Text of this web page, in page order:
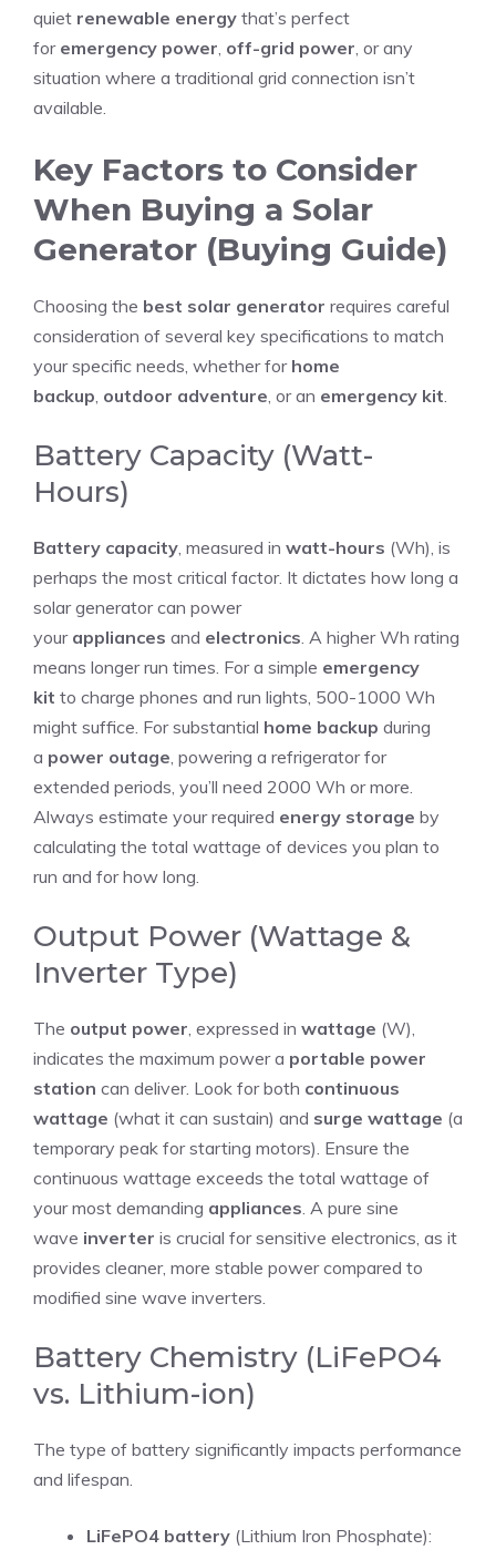
quiet renewable energy that’s perfect
for emergency power, off-grid power, or any
situation where a traditional grid connection isn’t
available.
Key Factors to Consider
When Buying a Solar
Generator (Buying Guide)
Choosing the best solar generator requires careful
consideration of several key specifications to match
your specific needs, whether for home
backup, outdoor adventure, or an emergency kit.
Battery Capacity (Watt-
Hours)
Battery capacity, measured in watt-hours (Wh), is
perhaps the most critical factor. It dictates how long a
solar generator can power
your appliances and electronics. A higher Wh rating
means longer run times. For a simple emergency
kit to charge phones and run lights, 500-1000 Wh
might suffice. For substantial home backup during
a power outage, powering a refrigerator for
extended periods, you’ll need 2000 Wh or more.
Always estimate your required energy storage by
calculating the total wattage of devices you plan to
run and for how long.
Output Power (Wattage &
Inverter Type)
The output power, expressed in wattage (W),
indicates the maximum power a portable power
station can deliver. Look for both continuous
wattage (what it can sustain) and surge wattage (a
temporary peak for starting motors). Ensure the
continuous wattage exceeds the total wattage of
your most demanding appliances. A pure sine
wave inverter is crucial for sensitive electronics, as it
provides cleaner, more stable power compared to
modified sine wave inverters.
Battery Chemistry (LiFePO4
vs. Lithium-ion)
The type of battery significantly impacts performance
and lifespan.
LiFePO4 battery (Lithium Iron Phosphate):